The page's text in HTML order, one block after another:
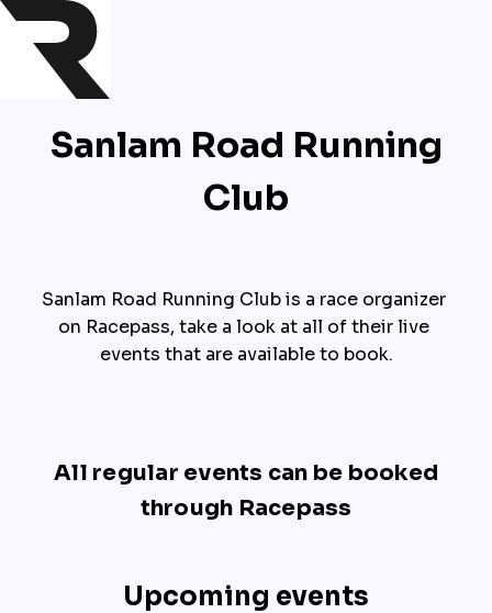
Sanlam Road Running
Club
Sanlam Road Running Club is a race organizer
on Racepass, take a look at all of their live
events that are available to book.
All regular events can be booked
through Racepass
Upcoming events